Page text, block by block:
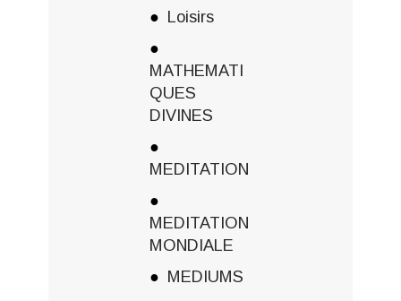
Loisirs
MATHEMATI
QUES
DIVINES
MEDITATION
MEDITATION
MONDIALE
MEDIUMS